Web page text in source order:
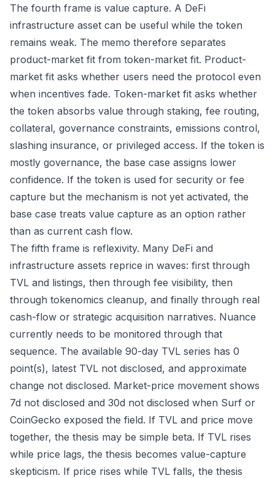
The fourth frame is value capture. A DeFi
infrastructure asset can be useful while the token
remains weak. The memo therefore separates
product-market fit from token-market fit. Product-
market fit asks whether users need the protocol even
when incentives fade. Token-market fit asks whether
the token absorbs value through staking, fee routing,
collateral, governance constraints, emissions control,
slashing insurance, or privileged access. If the token is
mostly governance, the base case assigns lower
confidence. If the token is used for security or fee
capture but the mechanism is not yet activated, the
base case treats value capture as an option rather
than as current cash flow.
The fifth frame is reflexivity. Many DeFi and
infrastructure assets reprice in waves: first through
TVL and listings, then through fee visibility, then
through tokenomics cleanup, and finally through real
cash-flow or strategic acquisition narratives. Nuance
currently needs to be monitored through that
sequence. The available 90-day TVL series has 0
point(s), latest TVL not disclosed, and approximate
change not disclosed. Market-price movement shows
7d not disclosed and 30d not disclosed when Surf or
CoinGecko exposed the field. If TVL and price move
together, the thesis may be simple beta. If TVL rises
while price lags, the thesis becomes value-capture
skepticism. If price rises while TVL falls, the thesis